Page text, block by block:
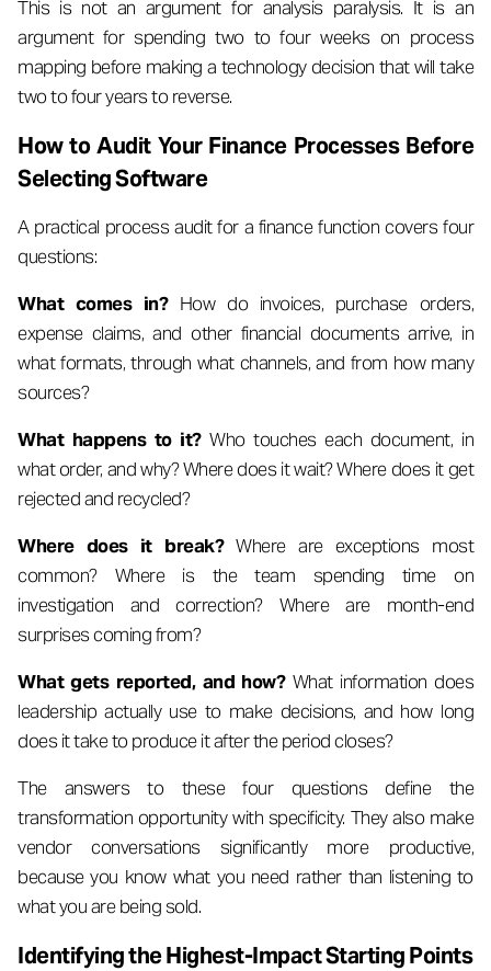
This is not an argument for analysis paralysis. It is an
argument for spending two to four weeks on process
mapping before making a technology decision that will take
two to four years to reverse.
How to Audit Your Finance Processes Before
Selecting Software
A practical process audit for a finance function covers four
questions:
What comes in?How do invoices, purchase orders,
expense claims, and other financial documents arrive, in
what formats, through what channels, and from how many
sources?
What happens to it?Who touches each document, in
what order, and why? Where does it wait? Where does it get
rejected and recycled?
Where does it break?Where are exceptions most
common? Where is the team spending time on
investigation and correction? Where are month-end
surprises coming from?
What gets reported, and how?What information does
leadership actually use to make decisions, and how long
does it take to produce it after the period closes?
The answers to these four questions define the
transformation opportunity with specificity. They also make
vendor conversations significantly more productive,
because you know what you need rather than listening to
what you are being sold.
Identifying the Highest-Impact Starting Points